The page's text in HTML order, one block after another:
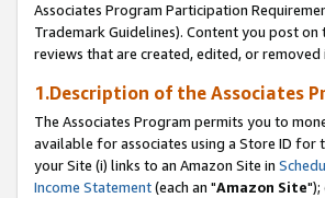
Associates Program Participation
Trademark Guidelines). Content you post
reviews that are created, edited, or
1.Description of the Associates
The Associates Program permits you to
available for associates using a Store ID for
your Site (i) links to an Amazon Site in
Income Statement(each an "Amazon Site");